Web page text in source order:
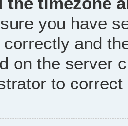
you have
correctly and
on the server
to